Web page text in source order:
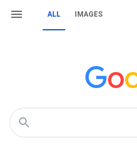
ALL IMAGES